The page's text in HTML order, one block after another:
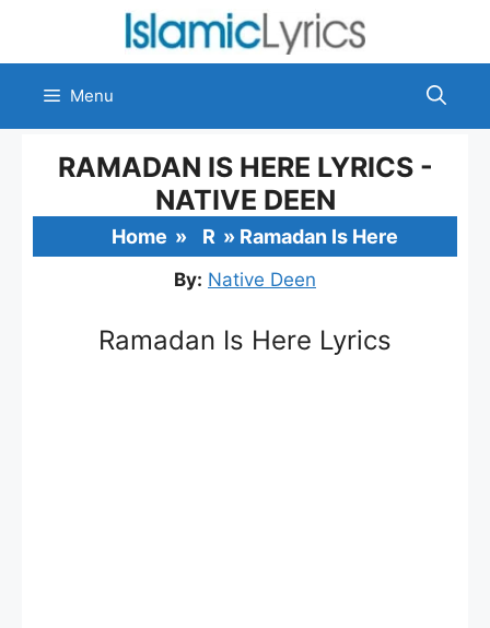
content
Menu
RAMADAN IS HERE LYRICS -
NATIVE DEEN
Home » R » Ramadan Is Here
By: Native Deen
Ramadan Is Here Lyrics